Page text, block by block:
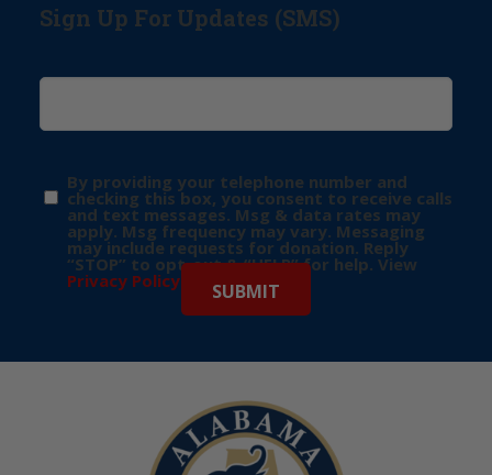
Sign Up For Updates (SMS)
By providing your telephone number and
checking this box, you consent to receive calls
and text messages. Msg & data rates may
apply. Msg frequency may vary. Messaging
may include requests for donation. Reply
“STOP” to opt-out & “HELP” for help. View
Privacy Policy for more info.